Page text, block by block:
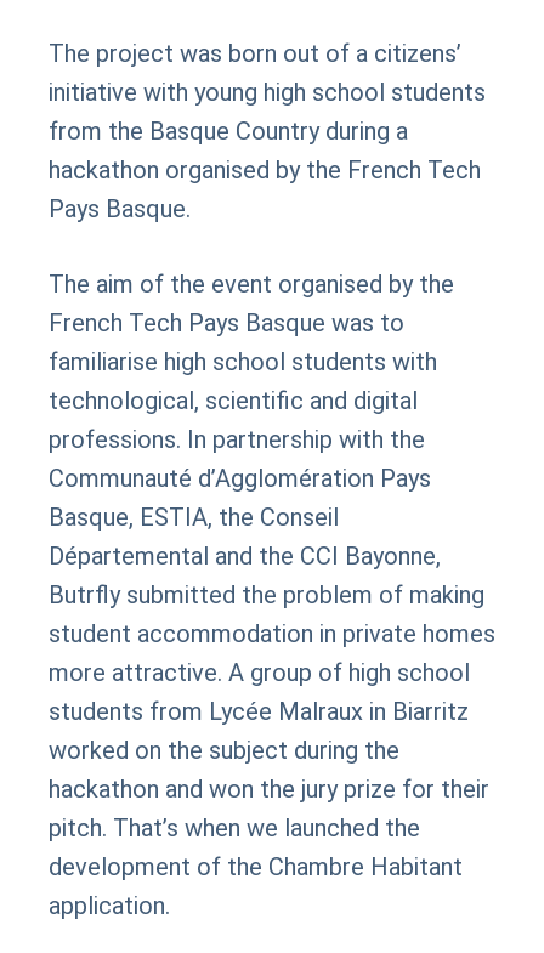
The project was born out of a citizens’
initiative with young high school students
from the Basque Country during a
hackathon organised by the French Tech
Pays Basque.
The aim of the event organised by the
French Tech Pays Basque was to
familiarise high school students with
technological, scientific and digital
professions. In partnership with the
Communauté d’Agglomération Pays
Basque, ESTIA, the Conseil
Départemental and the CCI Bayonne,
Butrfly submitted the problem of making
student accommodation in private homes
more attractive. A group of high school
students from Lycée Malraux in Biarritz
worked on the subject during the
hackathon and won the jury prize for their
pitch. That’s when we launched the
development of the Chambre Habitant
application.